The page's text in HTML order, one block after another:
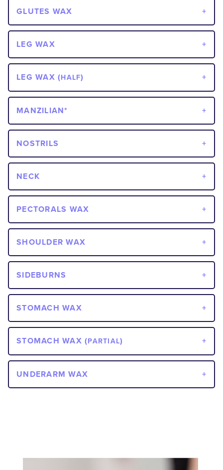
GLUTES WAX
LEG WAX
LEG WAX (HALF)
MANZILIAN*
NOSTRILS
NECK
PECTORALS WAX
SHOULDER WAX
SIDEBURNS
STOMACH WAX
STOMACH WAX (PARTIAL)
UNDERARM WAX